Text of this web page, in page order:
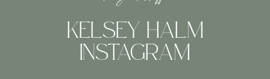
sessions of any type have more scheduling
flexibility than a wedding day so I always
try and schedule them for the most ideal
light. My opinion is that the light is best
KELSEY HALM
INSTAGRAM